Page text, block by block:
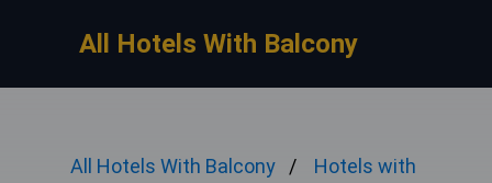
All Hotels With Balcony
All Hotels With Balcony
Hotels with